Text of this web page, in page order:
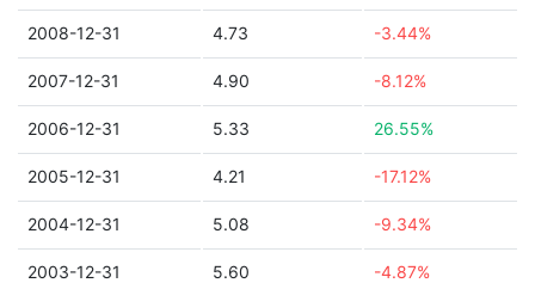
2008-12-31 4.73 -3.44%
2007-12-31 4.90 -8.12%
2006-12-31 5.33 26.55%
2005-12-31 4.21 -17.12%
2004-12-31 5.08 -9.34%
2003-12-31 5.60 -4.87%